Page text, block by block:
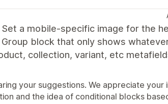
a mobile-specific image for the
block that only shows
collection, variant, etc
your suggestions. We appreciate your
and the idea of conditional blocks